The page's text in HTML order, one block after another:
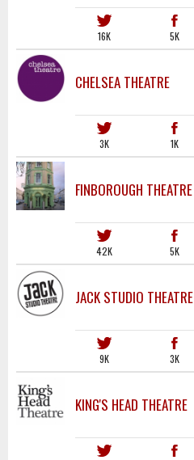
16K 5K
CHELSEA THEATRE
3K 1K
FINBOROUGH THEATRE
42K 5K
JACK STUDIO THEATRE
9K 3K
KING'S HEAD THEATRE